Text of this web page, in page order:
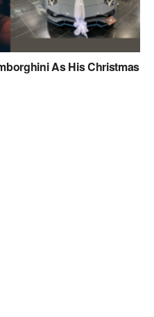
As His Christmas